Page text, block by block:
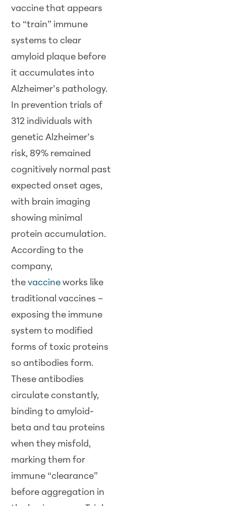
vaccine that appears
to “train” immune
systems to clear
amyloid plaque before
it accumulates into
Alzheimer’s pathology.
In prevention trials of
312 individuals with
genetic Alzheimer’s
risk, 89% remained
cognitively normal past
expected onset ages,
with brain imaging
showing minimal
protein accumulation.
According to the
company,
thevaccine works like
traditional vaccines –
exposing the immune
system to modified
forms of toxic proteins
so antibodies form.
These antibodies
circulate constantly,
binding to amyloid-
beta and tau proteins
when they misfold,
marking them for
immune “clearance”
before aggregation in